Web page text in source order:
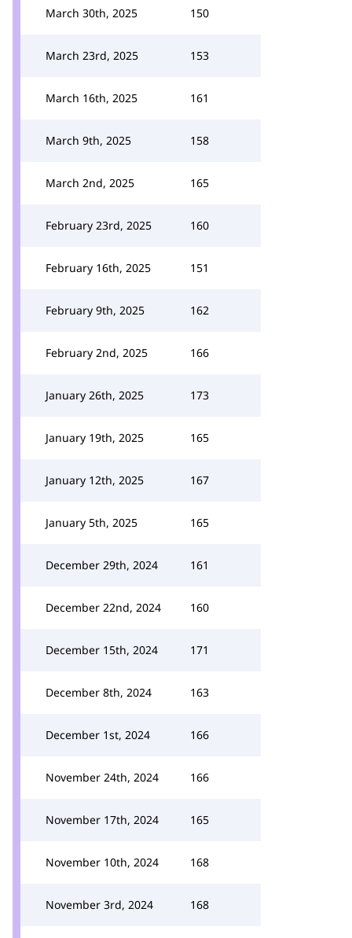
March 30th, 2025 150
March 23rd, 2025 153
March 16th, 2025 161
March 9th, 2025 158
March 2nd, 2025 165
February 23rd, 2025 160
February 16th, 2025 151
February 9th, 2025 162
February 2nd, 2025 166
January 26th, 2025 173
January 19th, 2025 165
January 12th, 2025 167
January 5th, 2025 165
December 29th, 2024 161
December 22nd, 2024 160
December 15th, 2024 171
December 8th, 2024 163
December 1st, 2024 166
November 24th, 2024 166
November 17th, 2024 165
November 10th, 2024 168
November 3rd, 2024 168